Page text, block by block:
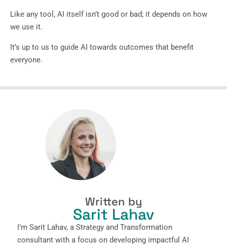
Like any tool, AI itself isn’t good or bad; it depends on how
we use it.
It’s up to us to guide AI towards outcomes that benefit
everyone.
Written by
Sarit Lahav
I’m Sarit Lahav, a Strategy and Transformation
consultant with a focus on developing impactful AI